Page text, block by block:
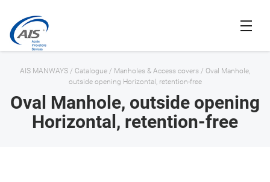
AIS MANWAYS / Catalogue / Manholes & Access covers / Oval Manhole,
outside opening Horizontal, retention-free
Oval Manhole, outside opening
Horizontal, retention-free